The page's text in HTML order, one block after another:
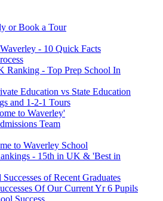
or Book a Tour
- 10 Quick Facts
Ranking - Top Prep School In
Education vs State Education
and 1-2-1 Tours
to Waverley'
Team
to Waverley School
- 15th in UK & 'Best in
of Recent Graduates
Of Our Current Yr 6 Pupils
Success